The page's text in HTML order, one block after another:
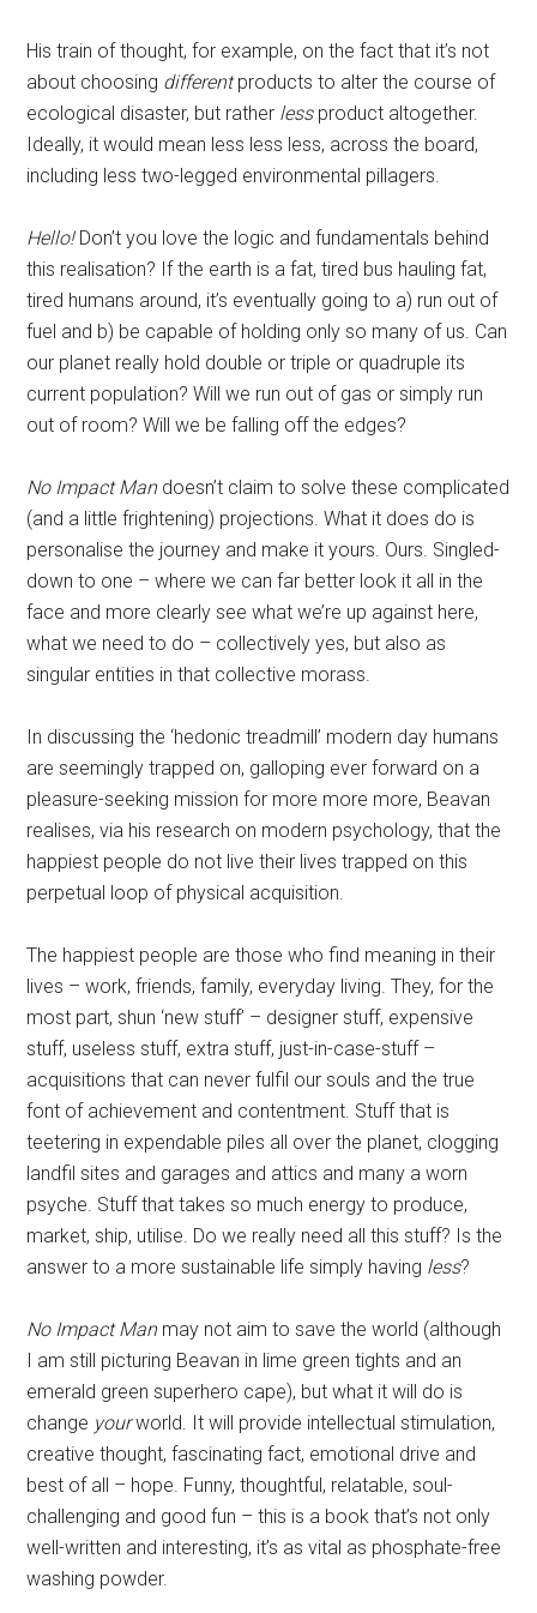
His train of thought, for example, on the fact that it’s not
about choosing differentproducts to alter the course of
ecological disaster, but rather less product altogether.
Ideally, it would mean less less less, across the board,
including less two-legged environmental pillagers.
Hello! Don’t you love the logic and fundamentals behind
this realisation? If the earth is a fat, tired bus hauling fat,
tired humans around, it’s eventually going to a) run out of
fuel and b) be capable of holding only so many of us. Can
our planet really hold double or triple or quadruple its
current population? Will we run out of gas or simply run
out of room? Will we be falling off the edges?
No Impact Man doesn’t claim to solve these complicated
(and a little frightening) projections. What it does do is
personalise the journey and make it yours. Ours. Singled-
down to one – where we can far better look it all in the
face and more clearly see what we’re up against here,
what we need to do – collectively yes, but also as
singular entities in that collective morass.
In discussing the ‘hedonic treadmill’ modern day humans
are seemingly trapped on, galloping ever forward on a
pleasure-seeking mission for more more more, Beavan
realises, via his research on modern psychology, that the
happiest people do not live their lives trapped on this
perpetual loop of physical acquisition.
The happiest people are those who find meaning in their
lives – work, friends, family, everyday living. They, for the
most part, shun ‘new stuff’ – designer stuff, expensive
stuff, useless stuff, extra stuff, just-in-case-stuff –
acquisitions that can never fulfil our souls and the true
font of achievement and contentment. Stuff that is
teetering in expendable piles all over the planet, clogging
landfil sites and garages and attics and many a worn
psyche. Stuff that takes so much energy to produce,
market, ship, utilise. Do we really need all this stuff? Is the
answer to a more sustainable life simply having less?
No Impact Man may not aim to save the world (although
I am still picturing Beavan in lime green tights and an
emerald green superhero cape), but what it will do is
change yourworld. It will provide intellectual stimulation,
creative thought, fascinating fact, emotional drive and
best of all – hope. Funny, thoughtful, relatable, soul-
challenging and good fun – this is a book that’s not only
well-written and interesting, it’s as vital as phosphate-free
washing powder.